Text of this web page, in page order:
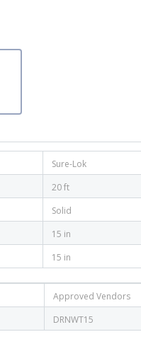
Sure-Lok
20 ft
Solid
15 in
15 in
Approved Vendors
DRNWT15